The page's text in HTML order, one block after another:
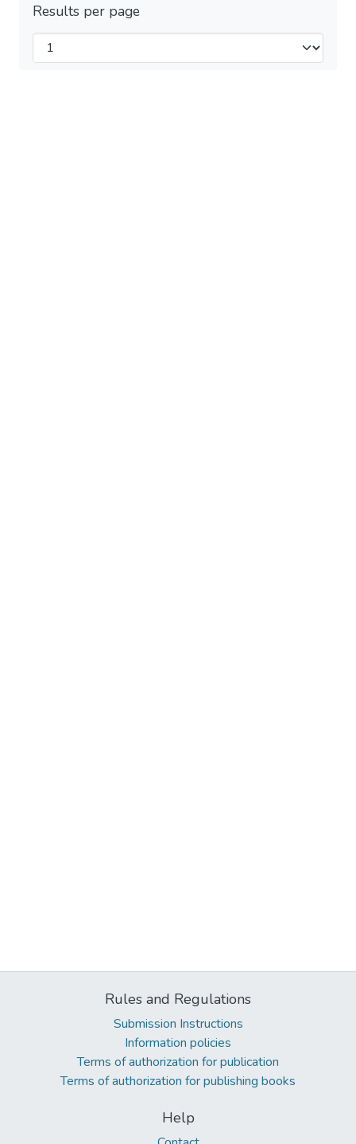
Results per page
Rules and Regulations
Submission Instructions
Information policies
Terms of authorization for publication
Terms of authorization for publishing books
Help